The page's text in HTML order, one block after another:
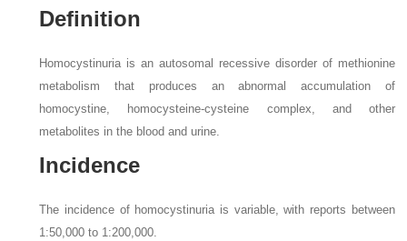
Definition
Homocystinuria is an autosomal recessive disorder of methionine
metabolism that produces an abnormal accumulation of
homocystine, homocysteine-cysteine complex, and other
metabolites in the blood and urine.
Incidence
The incidence of homocystinuria is variable, with reports between
1:50,000 to 1:200,000.